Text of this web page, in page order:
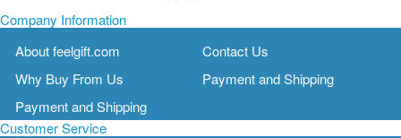
Company Information
About feelgift.com
Contact Us
Why Buy From Us
Payment and Shipping
Payment and Shipping
Customer Service